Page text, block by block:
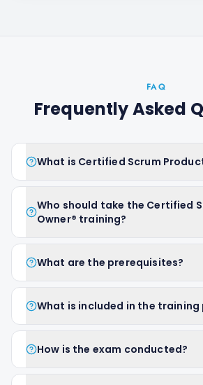
FAQ
Frequently Asked
What is Certified Scrum
Who should take the Certified
Owner® training?
What are the prerequisites?
What is included in the training
How is the exam conducted?